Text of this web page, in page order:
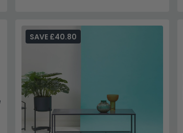
SAVE £40.80